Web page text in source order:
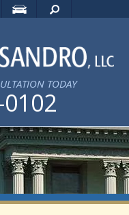
TODAY